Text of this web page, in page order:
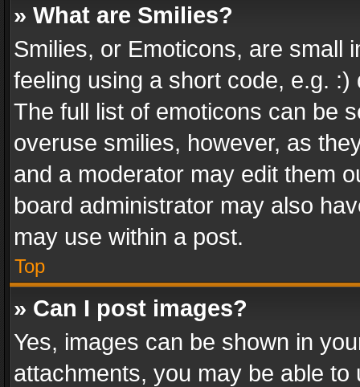
» What are Smilies?
Smilies, or Emoticons, are small
feeling using a short code, e.g.
The full list of emoticons can be
overuse smilies, however, as
and a moderator may edit them
board administrator may also
may use within a post.
Top
» Can I post images?
Yes, images can be shown in
attachments, you may be able